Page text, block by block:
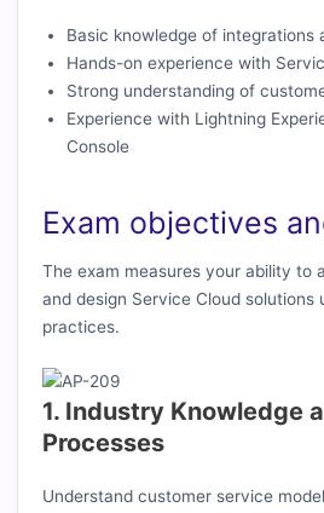
Basic knowledge of integrations
Hands-on experience with
Strong understanding of
Experience with Lightning
Console
Exam objectives
The exam measures your ability to
and design Service Cloud solutions
practices.
1. Industry Knowledge
Processes
Understand customer service